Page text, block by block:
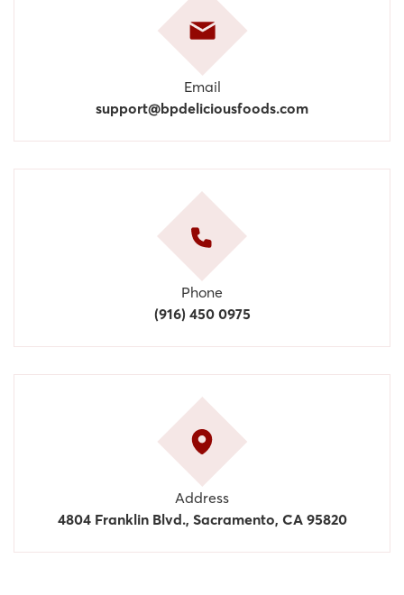
Email
support@bpdeliciousfoods.com
Phone
(916) 450 0975
Address
4804 Franklin Blvd., Sacramento, CA 95820